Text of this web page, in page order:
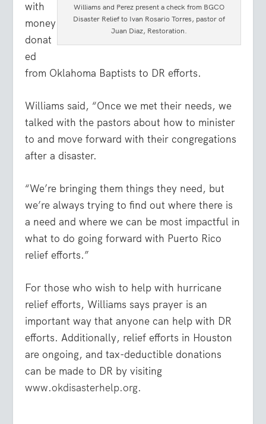
Williams and Perez present a check from BGCO
Disaster Relief to Ivan Rosario Torres, pastor of
Juan Diaz, Restoration.
with
money
donat
ed
from Oklahoma Baptists to DR efforts.
Williams said, “Once we met their needs, we
talked with the pastors about how to minister
to and move forward with their congregations
after a disaster.
“We’re bringing them things they need, but
we’re always trying to find out where there is
a need and where we can be most impactful in
what to do going forward with Puerto Rico
relief efforts.”
For those who wish to help with hurricane
relief efforts, Williams says prayer is an
important way that anyone can help with DR
efforts. Additionally, relief efforts in Houston
are ongoing, and tax-deductible donations
can be made to DR by visiting
www.okdisasterhelp.org.